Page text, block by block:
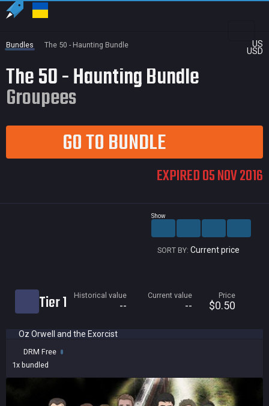
US
USD
Bundles The 50 - Haunting Bundle
The 50 - Haunting Bundle
Groupees
GO TO BUNDLE
EXPIRED 05 NOV 2016
Show
SORT BY: Current price
Historical low
Bundled
Reviews score
Tier 1 Historical value
--
Current value
--
Price
$0.50
Oz Orwell and the Exorcist
DRM Free
1x bundled